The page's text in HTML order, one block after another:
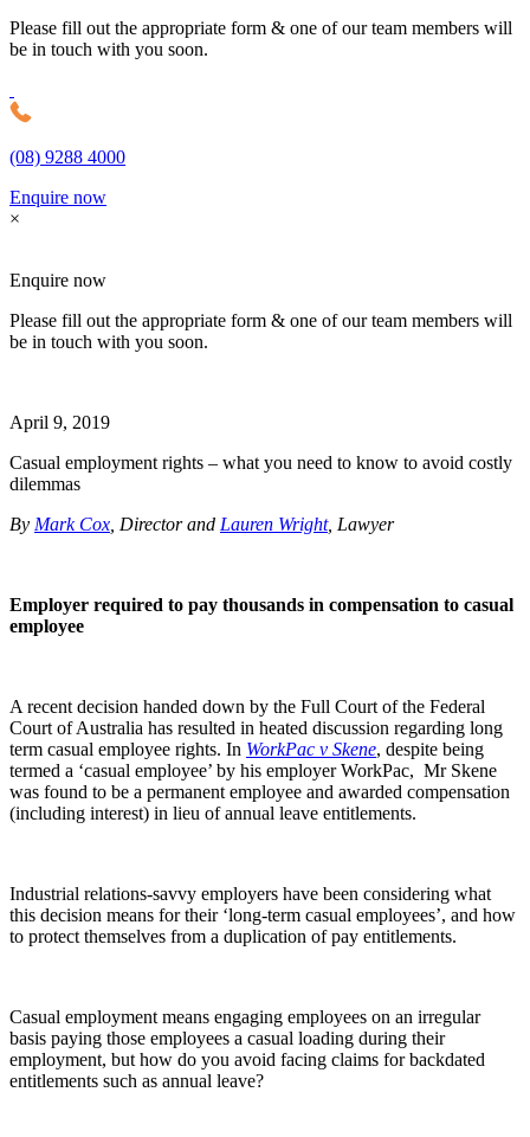
Please fill out the appropriate form & one of our team members will
be in touch with you soon.
(08) 9288 4000
MDC Legal
Enquire now
×
Enquire now
Please fill out the appropriate form & one of our team members will
be in touch with you soon.
April 9, 2019
Casual employment rights – what you need to know to avoid costly
dilemmas
By Mark Cox , Director and Lauren Wright, Lawyer
Employer required to pay thousands in compensation to casual
employee
A recent decision handed down by the Full Court of the Federal
Court of Australia has resulted in heated discussion regarding long
term casual employee rights. In WorkPac v Skene, despite being
termed a ‘casual employee’ by his employer WorkPac, Mr Skene
was found to be a permanent employee and awarded compensation
(including interest) in lieu of annual leave entitlements.
Industrial relations-savvy employers have been considering what
this decision means for their ‘long-term casual employees’, and how
to protect themselves from a duplication of pay entitlements.
Casual employment means engaging employees on an irregular
basis paying those employees a casual loading during their
employment, but how do you avoid facing claims for backdated
entitlements such as annual leave?